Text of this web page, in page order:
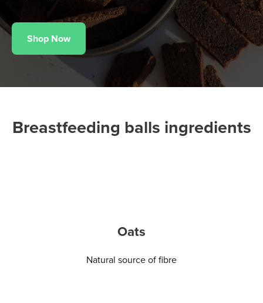
Shop Now
Breastfeeding balls ingredients
Oats
Natural source of fibre